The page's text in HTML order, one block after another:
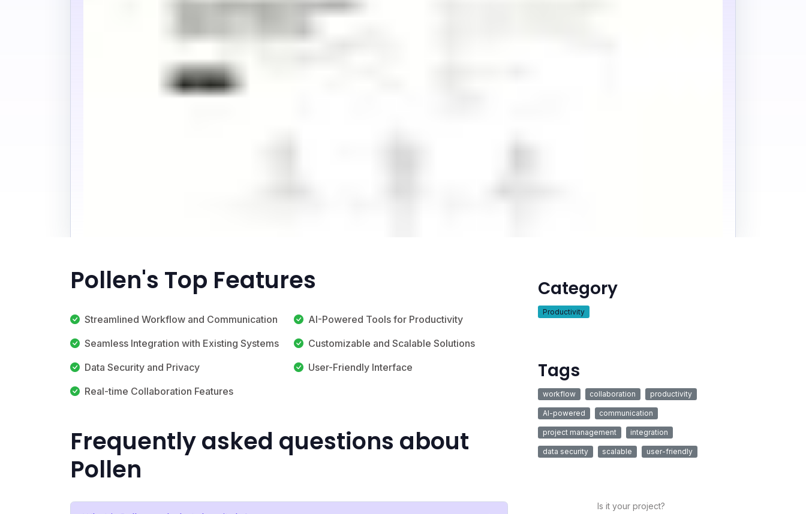
Pollen's Top Features
Streamlined Workflow and Communication
AI-Powered Tools for Productivity
Seamless Integration with Existing Systems
Customizable and Scalable Solutions
Data Security and Privacy
User-Friendly Interface
Real-time Collaboration Features
Frequently asked questions about
Pollen
Category
Productivity
Tags
workflow collaboration productivity
AI-powered communication
project management integration
data security scalable user-friendly
Is it your project?